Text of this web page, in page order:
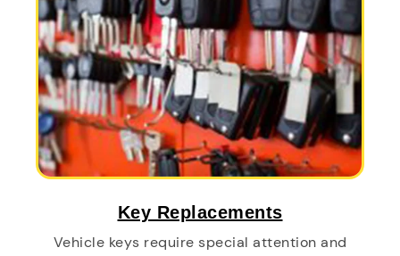
Key Replacements
Vehicle keys require special attention and